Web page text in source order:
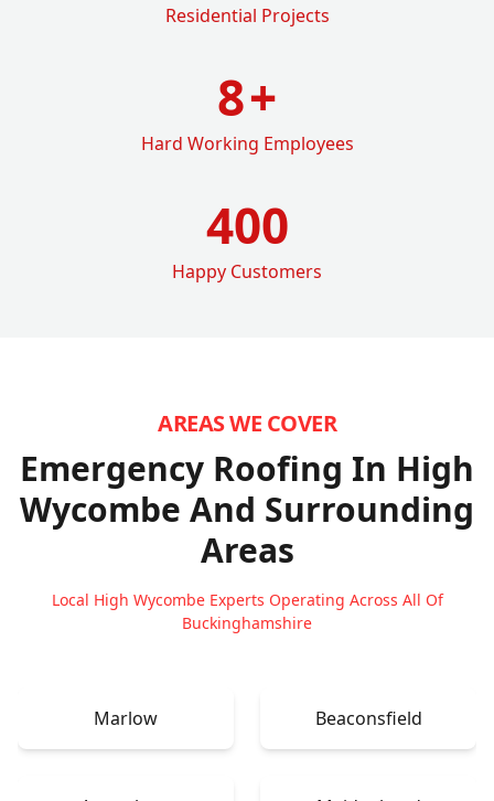
Residential Projects
8+
Hard Working Employees
400
Happy Customers
AREAS WE COVER
Emergency Roofing In High
Wycombe And Surrounding
Areas
Local High Wycombe Experts Operating Across All Of
Buckinghamshire
Marlow Beaconsfield